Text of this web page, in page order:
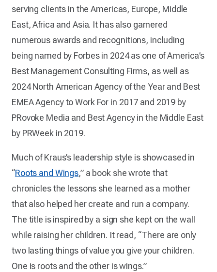
serving clients in the Americas, Europe, Middle
East, Africa and Asia. It has also garnered
numerous awards and recognitions, including
being named by Forbes in 2024 as one of America’s
Best Management Consulting Firms, as well as
2024 North American Agency of the Year and Best
EMEA Agency to Work For in 2017 and 2019 by
PRovoke Media and Best Agency in the Middle East
by PRWeek in 2019.
Much of Kraus’s leadership style is showcased in
“Roots and Wings,” a book she wrote that
chronicles the lessons she learned as a mother
that also helped her create and run a company.
The title is inspired by a sign she kept on the wall
while raising her children. It read, “There are only
two lasting things of value you give your children.
One is roots and the other is wings.”